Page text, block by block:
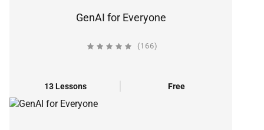
GenAI for Everyone
(166)
13 Lessons Free